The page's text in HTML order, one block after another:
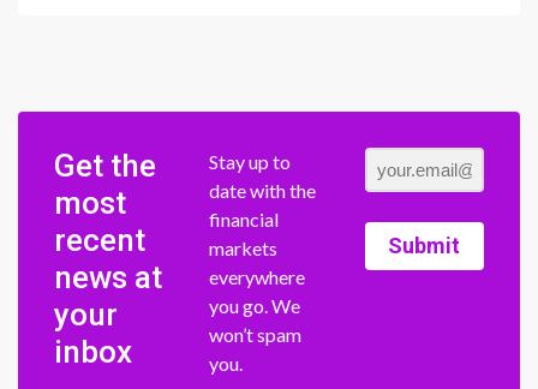
Get the
most
recent
news at
your
inbox
Stay up to
date with the
financial
markets
everywhere
you go. We
won’t spam
you.
Submit